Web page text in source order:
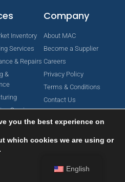
Inventory
Services
& Repairs
&
Services
Company
About MAC
Become a Supplier
Careers
Privacy Policy
Terms & Conditions
Contact Us
Corporation. All Rights Reserved.
English
you the best experience on
which cookies we are using or
.